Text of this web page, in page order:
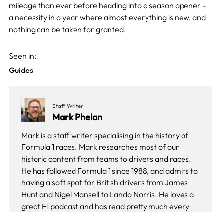
mileage than ever before heading into a season opener –
a necessity in a year where almost everything is new, and
nothing can be taken for granted.
Seen in:
Guides
Staff Writer
Mark Phelan
Mark is a staff writer specialising in the history of
Formula 1 races. Mark researches most of our
historic content from teams to drivers and races.
He has followed Formula 1 since 1988, and admits to
having a soft spot for British drivers from James
Hunt and Nigel Mansell to Lando Norris. He loves a
great F1 podcast and has read pretty much every